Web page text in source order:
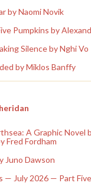
by Naomi Novik
Pumpkins by
Silence by Nghi Vo
by Miklos Banffy
A Graphic Novel
Fred Fordham
Juno Dawson
— July 2026 — Part Five